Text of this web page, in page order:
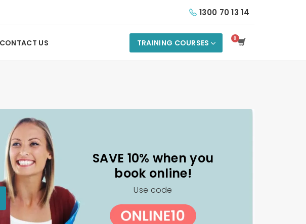
1300 70 13 14
CONTACT US TRAINING COURSES
SAVE 10% when you
book online!
Use code